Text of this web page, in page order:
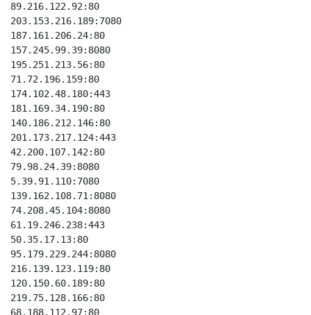
89.216.122.92:80
203.153.216.189:7080
187.161.206.24:80
157.245.99.39:8080
195.251.213.56:80
71.72.196.159:80
174.102.48.180:443
181.169.34.190:80
140.186.212.146:80
201.173.217.124:443
42.200.107.142:80
79.98.24.39:8080
5.39.91.110:7080
139.162.108.71:8080
74.208.45.104:8080
61.19.246.238:443
50.35.17.13:80
95.179.229.244:8080
216.139.123.119:80
120.150.60.189:80
219.75.128.166:80
68.188.112.97:80